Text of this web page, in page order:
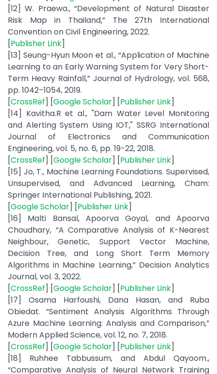
[12] W. Praewa., “Development of Natural Disaster
Risk Map in Thailand,” The 27th International
Convention on Civil Engineering, 2022.
[Publisher Link]
[13] Seung-Hyun Moon et al., “Application of Machine
Learning to an Early Warning System for Very Short-
Term Heavy Rainfall,” Journal of Hydrology, vol. 568,
pp. 1042–1054, 2019.
[CrossRef] [Google Scholar] [Publisher Link]
[14] Kavitha.R et al., "Dam Water Level Monitoring
and Alerting System Using IOT," SSRG International
Journal of Electronics and Communication
Engineering, vol. 5, no. 6, pp. 19-22, 2018.
[CrossRef] [Google Scholar] [Publisher Link]
[15] Jo, T., Machine Learning Foundations. Supervised,
Unsupervised, and Advanced Learning, Cham:
Springer International Publishing, 2021.
[Google Scholar] [Publisher Link]
[16] Malti Bansal, Apoorva Goyal, and Apoorva
Choudhary, “A Comparative Analysis of K-Nearest
Neighbour, Genetic, Support Vector Machine,
Decision Tree, and Long Short Term Memory
Algorithms in Machine Learning,” Decision Analytics
Journal, vol. 3, 2022.
[CrossRef] [Google Scholar] [Publisher Link]
[17] Osama Harfoushi, Dana Hasan, and Ruba
Obiedat. “Sentiment Analysis Algorithms Through
Azure Machine Learning: Analysis and Comparison,”
Modern Applied Science, vol. 12, no. 7, 2018.
[CrossRef] [Google Scholar] [Publisher Link]
[18] Ruhhee Tabbussum, and Abdul Qayoom.,
“Comparative Analysis of Neural Network Training